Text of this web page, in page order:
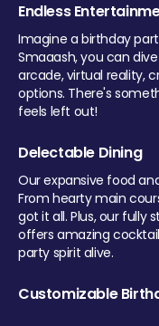
Endless
Imagine a birthday
Smaaash, you can
arcade, virtual reality,
options. There's
feels left out!
Delectable Dining
Our expansive food
From hearty main
got it all. Plus, our fully
offers amazing
party spirit alive.
Customizable